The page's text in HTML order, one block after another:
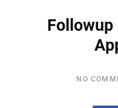
NO